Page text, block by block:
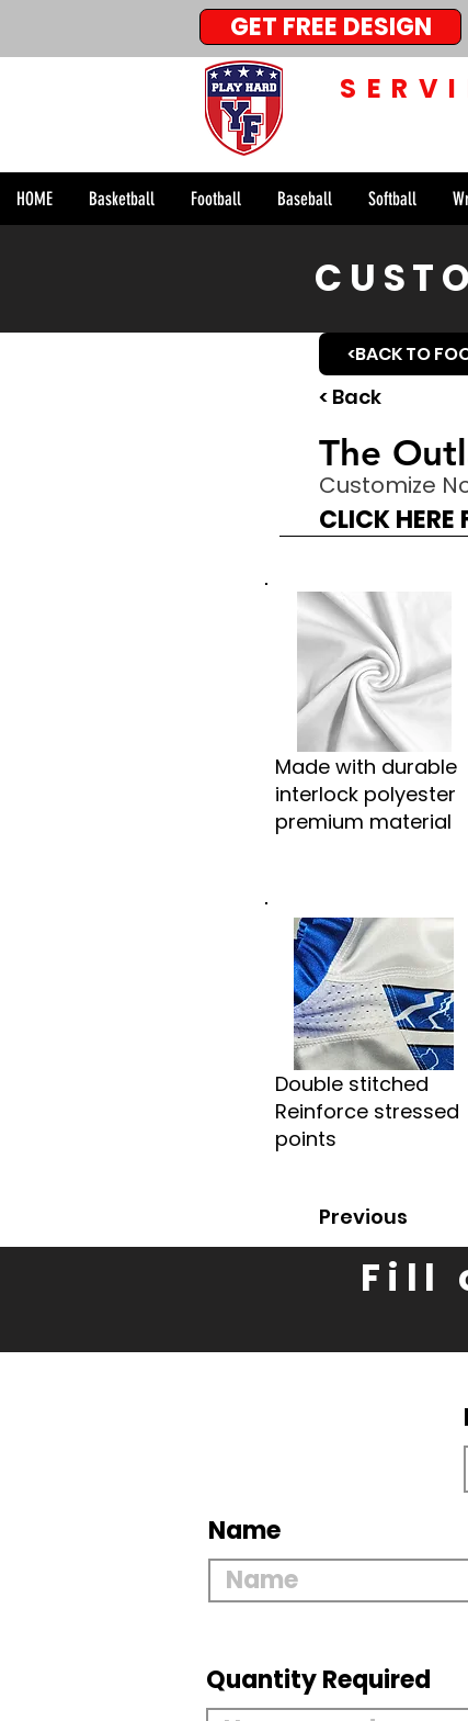
GET FREE DESIGN
HOME Basketball Football Baseball Softball
<BACK TO
< Back
The
Customize
CLICK HERE
Made with durable
interlock polyester
premium material
Double stitched
Reinforce stressed
points
Previous
Fill
Name
Quantity Required